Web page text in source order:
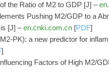
the Ratio of M2 to GDP [J] –
Pushing M2/GDP to a
[J] –en.cnki.com.cn[PDF]
PK): a new predictor for
]
Factors of High M2/